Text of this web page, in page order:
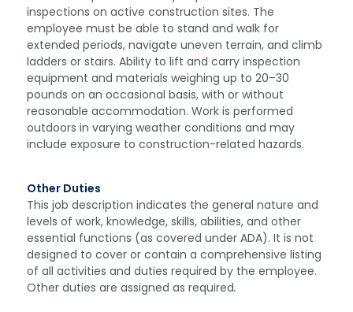
inspections on active construction sites. The
employee must be able to stand and walk for
extended periods, navigate uneven terrain, and climb
ladders or stairs. Ability to lift and carry inspection
equipment and materials weighing up to 20–30
pounds on an occasional basis, with or without
reasonable accommodation. Work is performed
outdoors in varying weather conditions and may
include exposure to construction-related hazards.
Other Duties
This job description indicates the general nature and
levels of work, knowledge, skills, abilities, and other
essential functions (as covered under ADA). It is not
designed to cover or contain a comprehensive listing
of all activities and duties required by the employee.
Other duties are assigned as required.